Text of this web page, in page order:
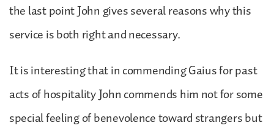
the last point John gives several reasons why this
service is both right and necessary.
It is interesting that in commending Gaius for past
acts of hospitality John commends him not for some
special feeling of benevolence toward strangers but